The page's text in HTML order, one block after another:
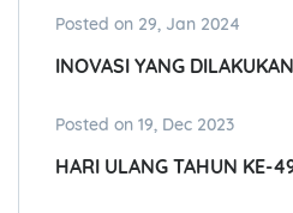
Posted on 29, Jan 2024
INOVASI YANG
Posted on 19, Dec 2023
HARI ULANG TAHUN KE-